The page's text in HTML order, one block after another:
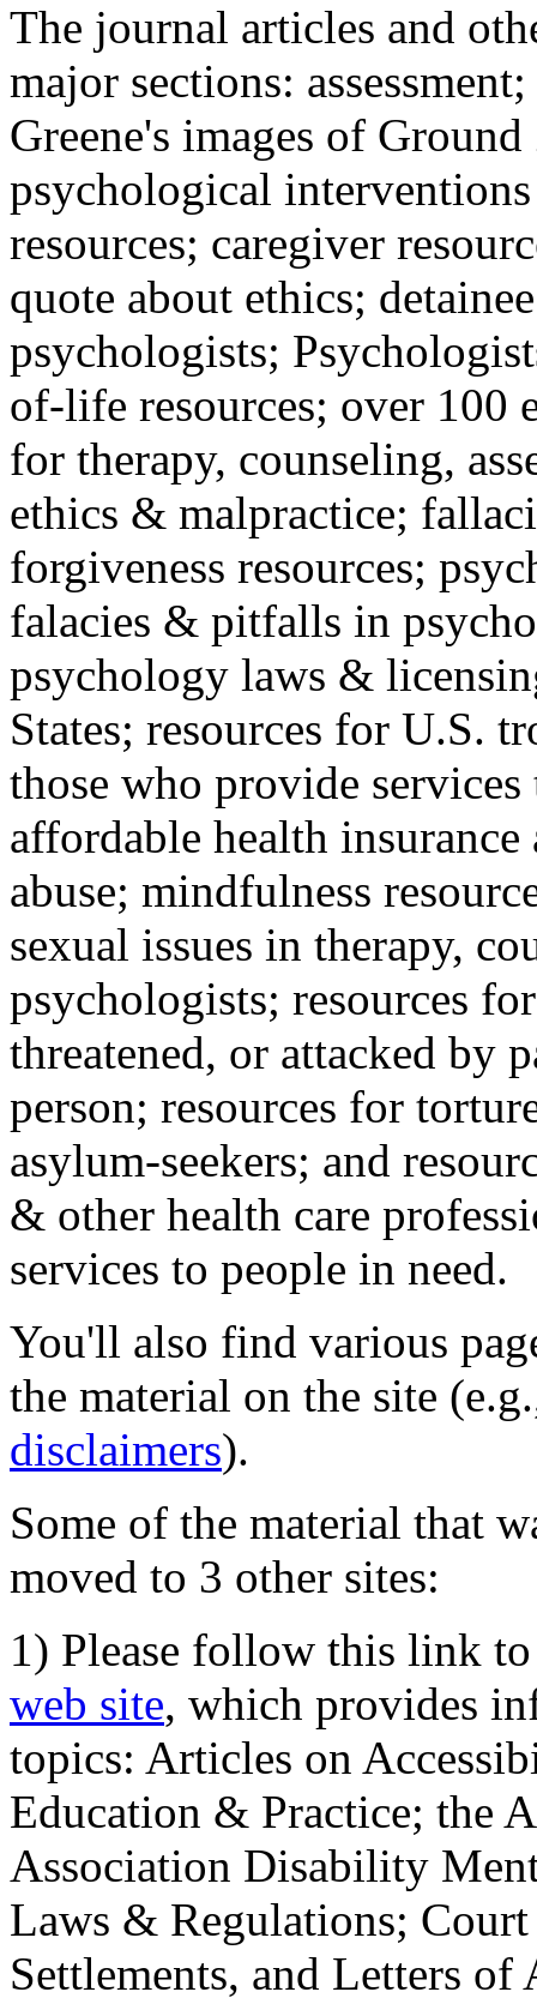
The journal articles and
major sections:
Greene's images of
psychological
resources; caregiver
quote about ethics;
psychologists;
of-life resources; over 100
for therapy, counseling,
ethics & malpractice;
forgiveness resources;
falacies & pitfalls in
psychology laws &
States; resources for U.S.
those who provide
affordable health
abuse; mindfulness
sexual issues in therapy,
psychologists; resources
threatened, or attacked by
person; resources for
asylum-seekers; and
& other health care
services to people in need.
You'll also find various
the material on the site
disclaimers).
Some of the material that
moved to 3 other sites:
1) Please follow this link
web site, which provides
topics: Articles on
Education & Practice; the
Association Disability
Laws & Regulations;
Settlements, and Letters